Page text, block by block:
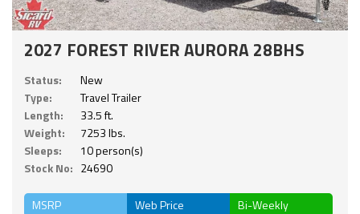
2027 FOREST RIVER AURORA 28BHS
Status:
New
Type:
Travel Trailer
Length:
33.5 ft.
Weight:
7253 lbs.
Sleeps:
10 person(s)
Stock No: 24690
MSRP Web Price Bi-Weekly